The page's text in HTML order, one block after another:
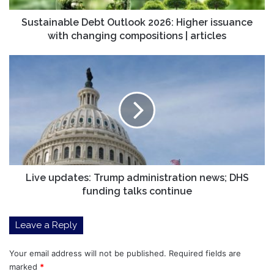
compositions
Sustainable Debt Outlook 2026: Higher issuance
with changing compositions | articles
continue
Live updates: Trump administration news; DHS
funding talks continue
Leave a Reply
Your email address will not be published. Required fields are
marked *